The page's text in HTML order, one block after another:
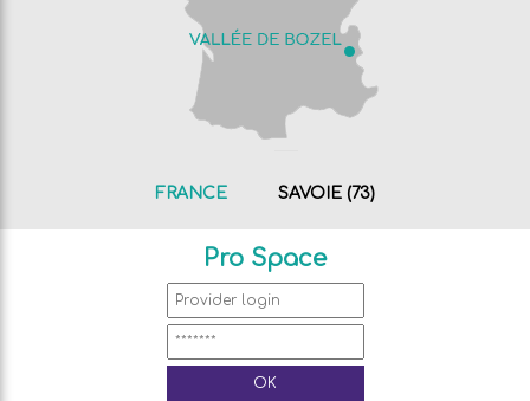
FRANCE SAVOIE (73)
Pro Space